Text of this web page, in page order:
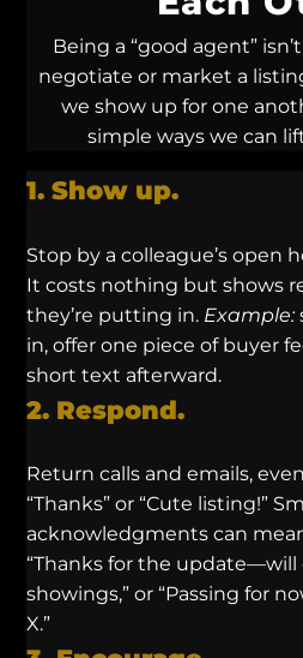
Being a “good agent”
negotiate or market a
we show up for one
simple ways we can
1. Show up.
Stop by a colleague’s open
It costs nothing but shows
they’re putting in. Example:
in, offer one piece of buyer
short text afterward.
2. Respond.
Return calls and emails,
“Thanks” or “Cute listing!”
acknowledgments can
“Thanks for the update—will
showings,” or “Passing for
X.”